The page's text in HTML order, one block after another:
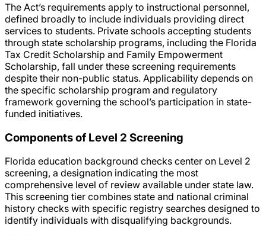
The Act’s requirements apply to instructional personnel,
defined broadly to include individuals providing direct
services to students. Private schools accepting students
through state scholarship programs, including the Florida
Tax Credit Scholarship and Family Empowerment
Scholarship, fall under these screening requirements
despite their non-public status. Applicability depends on
the specific scholarship program and regulatory
framework governing the school’s participation in state-
funded initiatives.
Components of Level 2 Screening
Florida education background checks center on Level 2
screening, a designation indicating the most
comprehensive level of review available under state law.
This screening tier combines state and national criminal
history checks with specific registry searches designed to
identify individuals with disqualifying backgrounds.